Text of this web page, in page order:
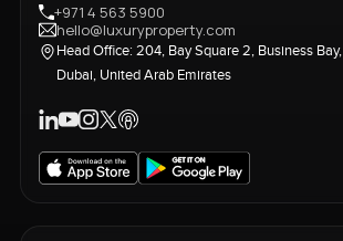
+971 4 563 5900
hello@luxuryproperty.com
Head Office: 204, Bay Square 2, Business Bay,
Dubai, United Arab Emirates